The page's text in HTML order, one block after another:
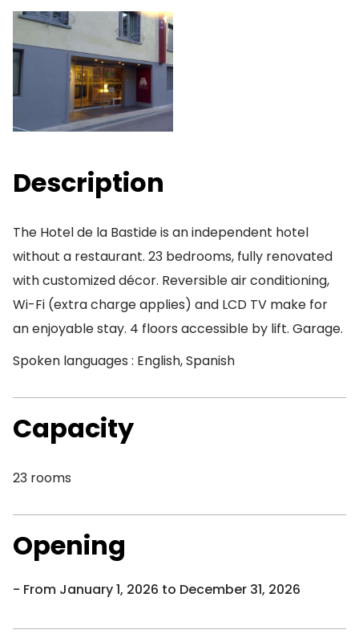
Description
The Hotel de la Bastide is an independent hotel
without a restaurant. 23 bedrooms, fully renovated
with customized décor. Reversible air conditioning,
Wi-Fi (extra charge applies) and LCD TV make for
an enjoyable stay. 4 floors accessible by lift. Garage.
Spoken languages : English, Spanish
Capacity
23 rooms
Opening
From January 1, 2026 to December 31, 2026